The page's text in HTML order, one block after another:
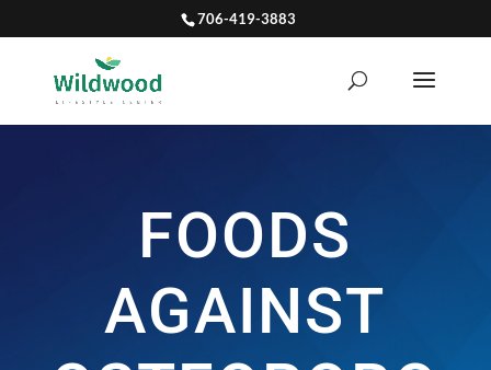
706-419-3883
FOODS
AGAINST